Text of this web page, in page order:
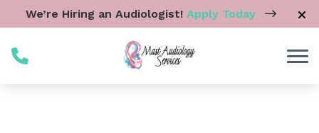
Skip to Content
We’re Hiring an Audiologist!Apply Today